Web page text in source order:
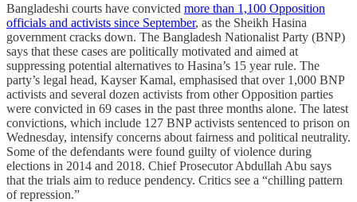
Bangladeshi courts have convicted more than 1,100 Opposition
officials and activists since September, as the Sheikh Hasina
government cracks down. The Bangladesh Nationalist Party (BNP)
says that these cases are politically motivated and aimed at
suppressing potential alternatives to Hasina’s 15 year rule. The
party’s legal head, Kayser Kamal, emphasised that over 1,000 BNP
activists and several dozen activists from other Opposition parties
were convicted in 69 cases in the past three months alone. The latest
convictions, which include 127 BNP activists sentenced to prison on
Wednesday, intensify concerns about fairness and political neutrality.
Some of the defendants were found guilty of violence during
elections in 2014 and 2018. Chief Prosecutor Abdullah Abu says
that the trials aim to reduce pendency. Critics see a “chilling pattern
of repression.”